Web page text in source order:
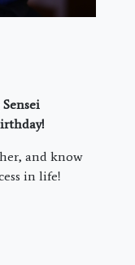
and know
in life!